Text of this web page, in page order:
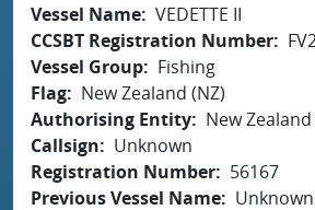
Vessel Name VEDETTE II
CCSBT Registration Number
Vessel Group
Fishing
Flag
New Zealand (NZ)
Authorising Entity
New Zealand
Callsign
Unknown
Registration Number
56167
Previous Vessel Name
Unknown